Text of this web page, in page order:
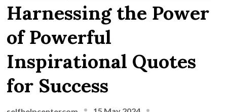
Harnessing the Power
of Powerful
Inspirational Quotes
for Success